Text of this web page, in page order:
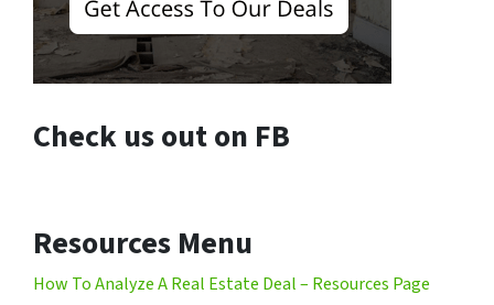
Check us out on FB
Resources Menu
How To Analyze A Real Estate Deal – Resources Page